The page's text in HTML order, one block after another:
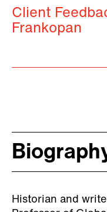
Client
Frankopan
Historian and